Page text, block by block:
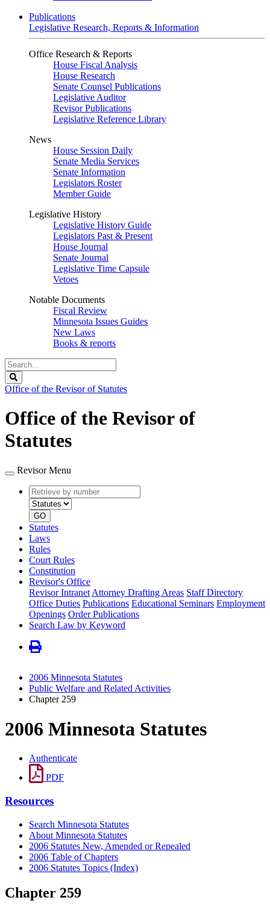
Publications
Legislative Research, Reports & Information
Office Research & Reports
House Fiscal Analysis
House Research
Senate Counsel Publications
Legislative Auditor
Revisor Publications
Legislative Reference Library
News
House Session Daily
Senate Media Services
Senate Information
Legislators Roster
Member Guide
Legislative History
Legislative History Guide
Legislators Past & Present
House Journal
Senate Journal
Legislative Time Capsule
Vetoes
Notable Documents
Fiscal Review
Minnesota Issues Guides
New Laws
Books & reports
Search
Legislature
Office of the Revisor of Statutes
Office of the Revisor of
Statutes
Revisor Menu
Retrieve
by
number
type
GO
Statutes
Laws
Rules
Court Rules
Constitution
Revisor's Office
Revisor Intranet Attorney Drafting Areas Staff Directory
Office Duties Publications Educational Seminars Employment
Openings Order Publications
Search Law by Keyword
2006 Minnesota Statutes
Public Welfare and Related Activities
Chapter 259
2006 Minnesota Statutes
Authenticate
PDF
Resources
Search Minnesota Statutes
About Minnesota Statutes
2006 Statutes New, Amended or Repealed
2006 Table of Chapters
2006 Statutes Topics (Index)
Chapter 259